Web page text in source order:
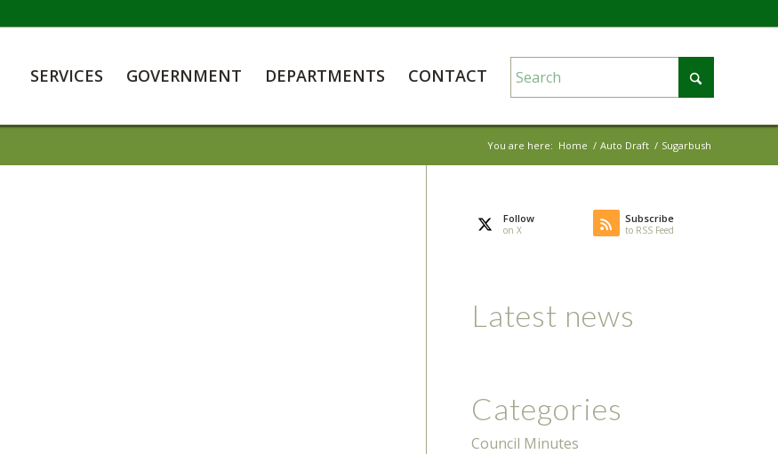
SERVICES GOVERNMENT DEPARTMENTS CONTACT
You are here: Home / Auto Draft / Sugarbush
Follow
on X
Subscribe
to RSS Feed
Latest news
Categories
Council Minutes